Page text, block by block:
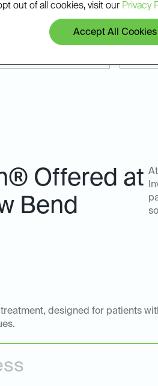
you're coming from
we make it easy to
Offered at
Bend
designed for patients
out of all cookies, visit our Privacy
Accept All Cookies